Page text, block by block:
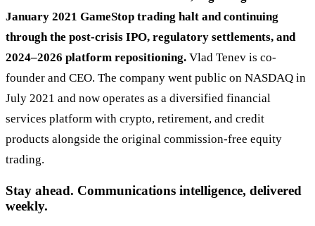
January 2021 GameStop trading halt and continuing
through the post-crisis IPO, regulatory settlements, and
2024–2026 platform repositioning. Vlad Tenev is co-
founder and CEO. The company went public on NASDAQ in
July 2021 and now operates as a diversified financial
services platform with crypto, retirement, and credit
products alongside the original commission-free equity
trading.
Stay ahead. Communications intelligence, delivered
weekly.